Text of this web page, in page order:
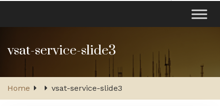
Toggle
navigation
vsat-service-slide3
Home vsat-service-slide3